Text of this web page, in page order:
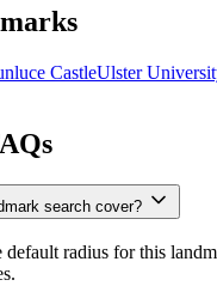
CastleUlster
search cover?
default radius for this